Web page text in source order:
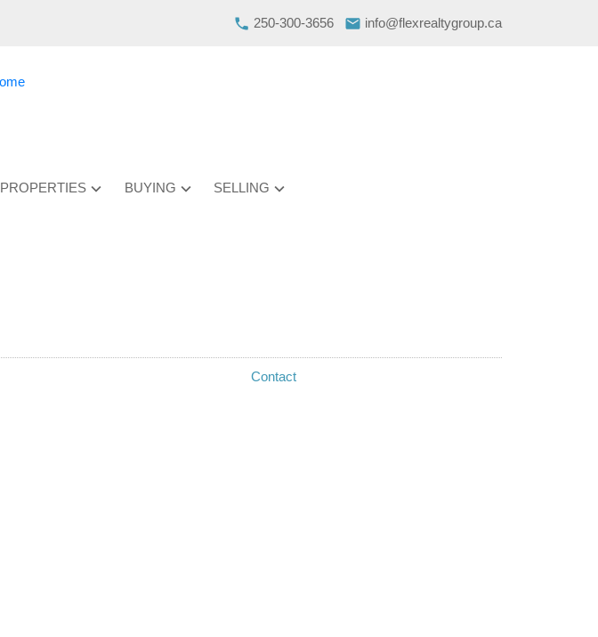
250-300-3656 info@flexrealtygroup.ca
PROPERTIES BUYING SELLING
Contact